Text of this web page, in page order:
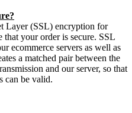
Layer (SSL) encryption for
that your order is secure. SSL
ecommerce servers as well as
a matched pair between the
and our server, so that
can be valid.